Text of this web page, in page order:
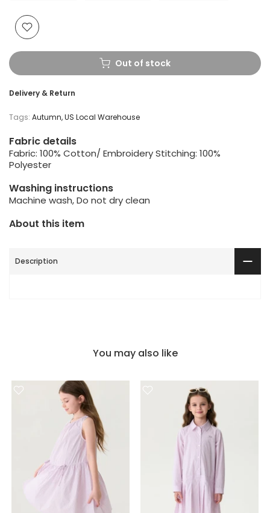
Out of stock
Delivery & Return
Tags: Autumn US Local Warehouse
Fabric details
Fabric: 100% Cotton/ Embroidery Stitching: 100%
Polyester
Washing instructions
Machine wash, Do not dry clean
About this item
Description
You may also like